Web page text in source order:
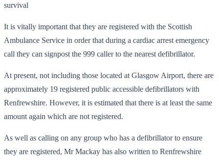
survival
It is vitally important that they are registered with the Scottish
Ambulance Service in order that during a cardiac arrest emergency
call they can signpost the 999 caller to the nearest defibrillator.
At present, not including those located at Glasgow Airport, there are
approximately 19 registered public accessible defibrillators with
Renfrewshire. However, it is estimated that there is at least the same
amount again which are not registered.
As well as calling on any group who has a defibrillator to ensure
they are registered, Mr Mackay has also written to Renfrewshire